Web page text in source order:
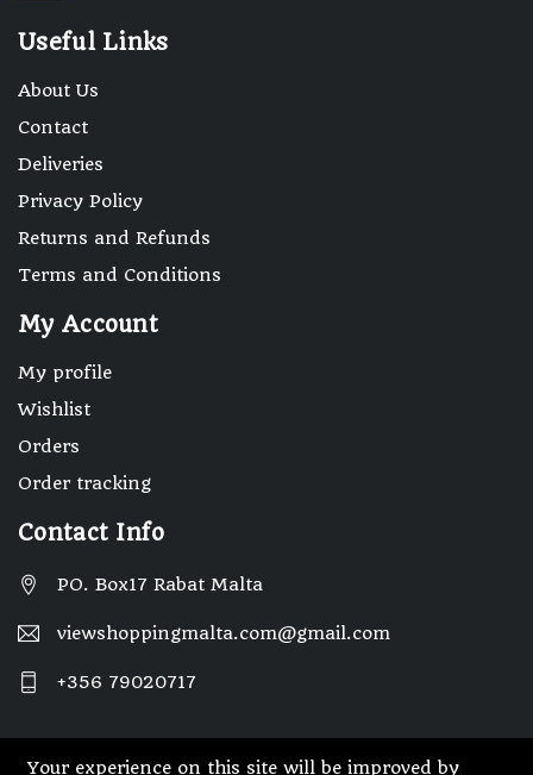
Useful Links
About Us
Contact
Deliveries
Privacy Policy
Returns and Refunds
Terms and Conditions
My Account
My profile
Wishlist
Orders
Order tracking
Contact Info
PO. Box17 Rabat Malta
viewshoppingmalta.com@gmail.com
+356 79020717
Your experience on this site will be improved by